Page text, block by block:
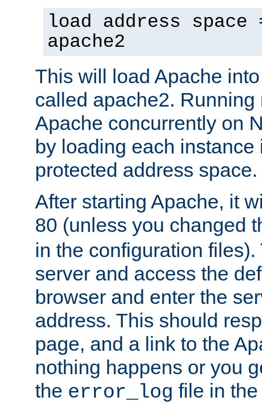
load address space
apache2
This will load Apache
called apache2.
Apache concurrently on
by loading each instance
protected address space.
After starting Apache, it
80 (unless you changed
in the configuration files).
server and access the
browser and enter the
address. This should
page, and a link to the
nothing happens or you
the error_log file in